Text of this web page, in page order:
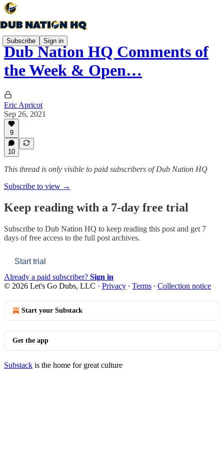
Subscribe Sign in
Dub Nation HQ Comments of
the Week & Open…
Eric Apricot
Sep 26, 2021
9
10
This thread is only visible to paid subscribers of Dub Nation HQ
Subscribe to view →
Keep reading with a 7-day free trial
Subscribe to Dub Nation HQ to keep reading this post and get 7
days of free access to the full post archives.
Start trial
Already a paid subscriber? Sign in
© 2026 Let's Go Dubs, LLC · Privacy ∙ Terms ∙ Collection notice
Start your Substack
Get the app
Substack is the home for great culture